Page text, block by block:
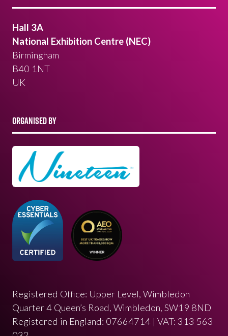
Hall 3A
National Exhibition Centre (NEC)
Birmingham
B40 1NT
UK
ORGANISED BY
Registered Office: Upper Level, Wimbledon
Quarter 4 Queen’s Road, Wimbledon, SW19 8ND
Registered in England: 07664714 | VAT: 313 563